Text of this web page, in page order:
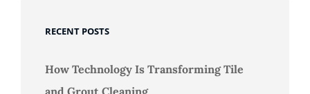
RECENT POSTS
How Technology Is Transforming Tile